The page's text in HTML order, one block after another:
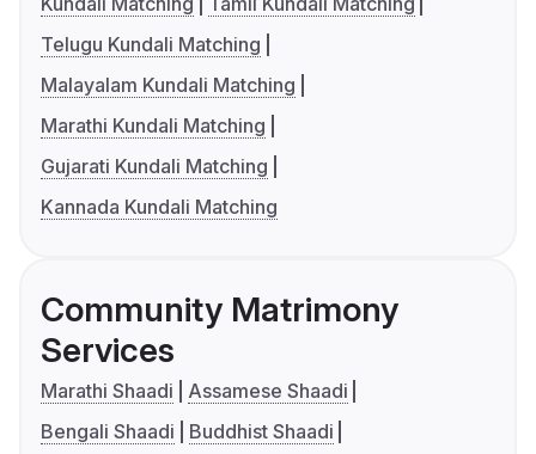
Telugu Kundali Matching
Malayalam Kundali Matching
Marathi Kundali Matching
Gujarati Kundali Matching
Kannada Kundali Matching
Community Matrimony
Services
Marathi Shaadi
Assamese Shaadi
Bengali Shaadi
Buddhist Shaadi